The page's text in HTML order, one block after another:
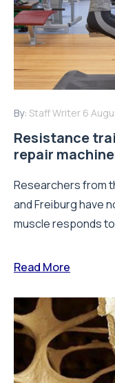
By: Staff Writer 6
Resistance
repair
Researchers from
and Freiburg have
muscle responds
Read More